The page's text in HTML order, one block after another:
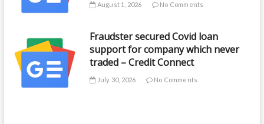
August 1, 2026 No Comments
Fraudster secured Covid loan
support for company which never
traded – Credit Connect
July 30, 2026 No Comments